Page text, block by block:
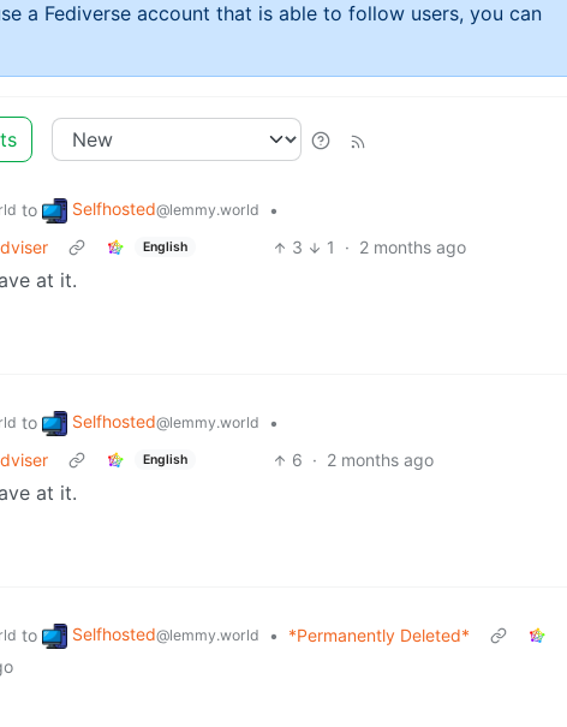
a Fediverse account that is able to follow users, you can
to Selfhosted@lemmy.world
•
English 3 1 · 2 months ago
at it.
to Selfhosted@lemmy.world
•
English 6 · 2 months ago
at it.
to Selfhosted@lemmy.world • *Permanently Deleted*